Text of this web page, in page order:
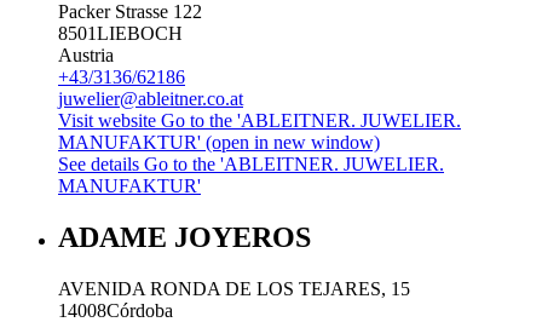
Packer Strasse 122
8501LIEBOCH
Austria
+43/3136/62186
juwelier@ableitner.co.at
Visit website Go to the 'ABLEITNER. JUWELIER.
MANUFAKTUR' (open in new window)
See details Go to the 'ABLEITNER. JUWELIER.
MANUFAKTUR'
ADAME JOYEROS
AVENIDA RONDA DE LOS TEJARES, 15
14008Córdoba